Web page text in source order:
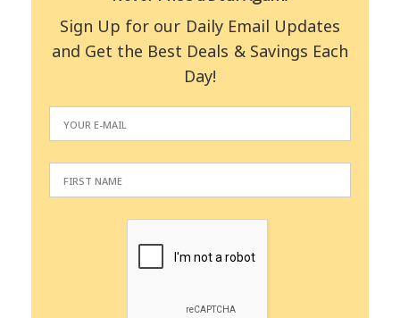
Sign Up for our Daily Email Updates
and Get the Best Deals & Savings Each
Day!